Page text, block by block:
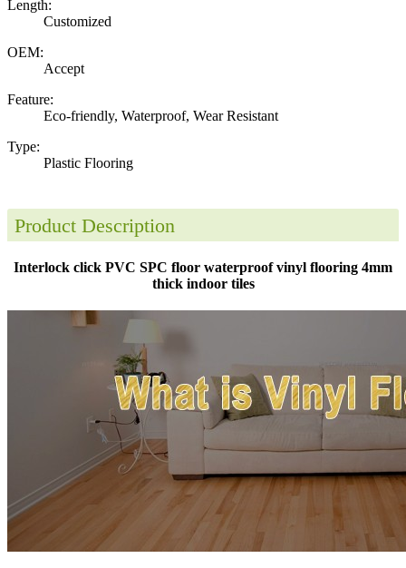
Length:
Customized
OEM:
Accept
Feature:
Eco-friendly, Waterproof, Wear Resistant
Type:
Plastic Flooring
Product Description
Interlock click PVC SPC floor waterproof vinyl flooring 4mm
thick indoor tiles